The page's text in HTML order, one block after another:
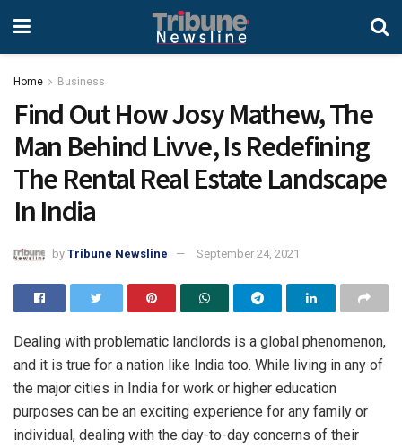
Home Business
Find Out How Josy Mathew, The
Man Behind Livve, Is Redefining
The Rental Real Estate Landscape
In India
by Tribune Newsline September 24, 2021
Dealing with problematic landlords is a global phenomenon,
and it is true for a nation like India too. While living in any of
the major cities in India for work or higher education
purposes can be an exciting experience for any family or
individual, dealing with the day-to-day concerns of their